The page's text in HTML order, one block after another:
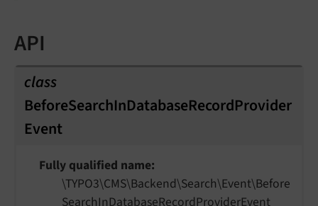
API
class
BeforeSearchInDatabaseRecordProvider
Event
Fully qualified name
\TYPO3\CMS\Backend\Search\Event\Before
SearchInDatabaseRecordProviderEvent